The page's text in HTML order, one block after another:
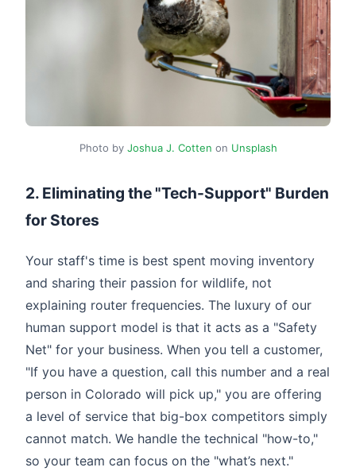
Photo by Joshua J. Cotten on Unsplash
2. Eliminating the "Tech-Support" Burden
for Stores
Your staff's time is best spent moving inventory
and sharing their passion for wildlife, not
explaining router frequencies. The luxury of our
human support model is that it acts as a "Safety
Net" for your business. When you tell a customer,
"If you have a question, call this number and a real
person in Colorado will pick up," you are offering
a level of service that big-box competitors simply
cannot match. We handle the technical "how-to,"
so your team can focus on the "what’s next."